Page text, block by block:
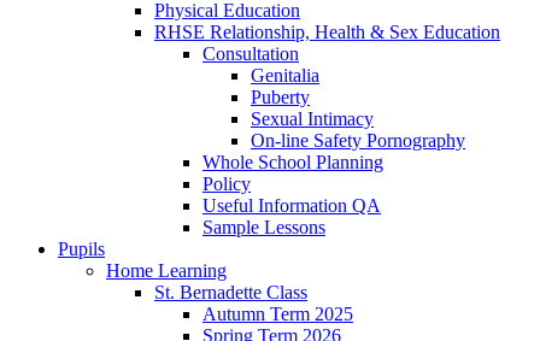
Physical Education
RHSE Relationship, Health & Sex Education
Consultation
Genitalia
Puberty
Sexual Intimacy
On-line Safety Pornography
Whole School Planning
Policy
Useful Information QA
Sample Lessons
Pupils
Home Learning
St. Bernadette Class
Autumn Term 2025
Spring Term 2026